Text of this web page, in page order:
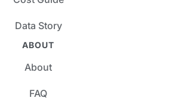
Data Story
ABOUT
About
FAQ